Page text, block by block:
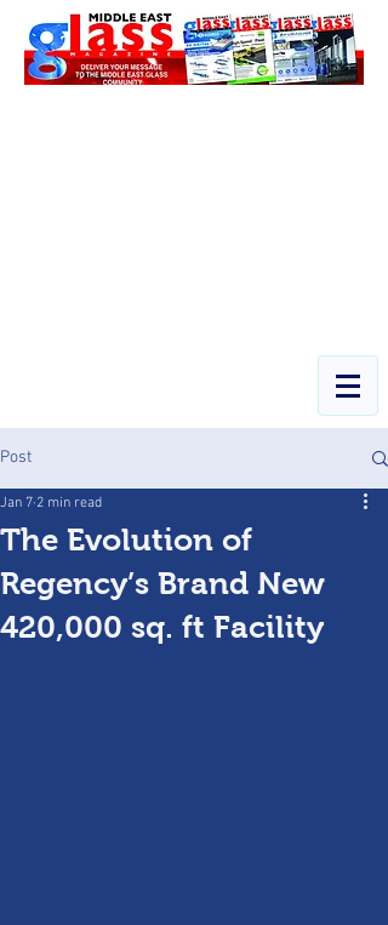
Post
The Evolution of
Regency’s Brand New
420,000 sq. ft Facility
Jan 7 2 min read